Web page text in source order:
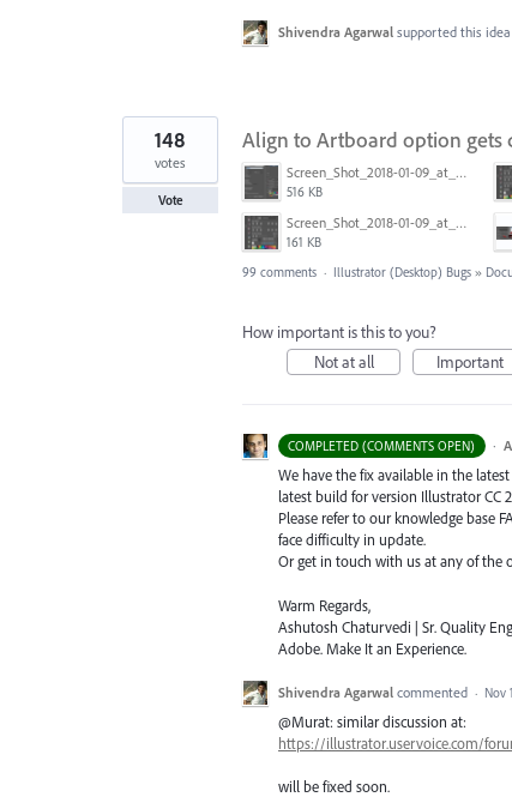
Shivendra Agarwal supported this idea
Align to Artboard option gets
Screen_Shot_2018-01-09_at_3.20.11_PM.png
516 KB
Screen_Shot_2018-01-09_at_3.19.28_PM.png
161 KB
148
votes
Vote
99 comments · Illustrator (Desktop) Bugs »
How important is this to you?
Not at all
Important
COMPLETED (COMMENTS OPEN) ·
We have the fix available in the
latest build for version Illustrator CC
Please refer to our knowledge base
face difficulty in update.
Or get in touch with us at any of the
Warm Regards,
Ashutosh Chaturvedi | Sr. Quality
Adobe. Make It an Experience.
Shivendra Agarwal commented · Nov
@Murat: similar discussion at:
https://illustrator.uservoice.com/
will be fixed soon.